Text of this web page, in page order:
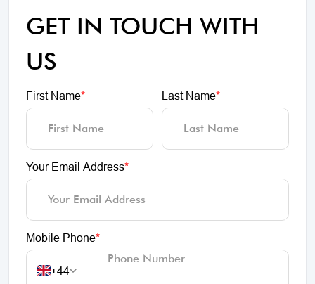
GET IN TOUCH WITH
US
First Name* Last Name*
Your Email Address*
Mobile Phone*
+44